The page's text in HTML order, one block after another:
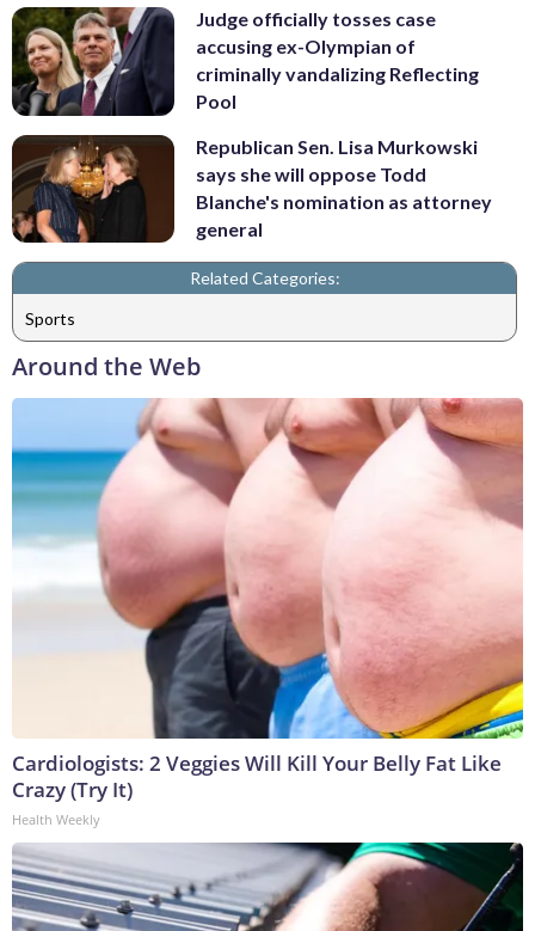
Judge officially tosses case
accusing ex-Olympian of
criminally vandalizing Reflecting
Pool
Republican Sen. Lisa Murkowski
says she will oppose Todd
Blanche's nomination as attorney
general
Related Categories:
Sports
Around the Web
Cardiologists: 2 Veggies Will Kill Your Belly Fat Like
Crazy (Try It)
Health Weekly